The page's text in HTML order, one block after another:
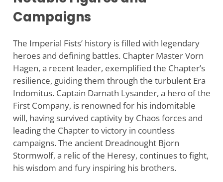
Campaigns
The Imperial Fists’ history is filled with legendary
heroes and defining battles. Chapter Master Vorn
Hagen, a recent leader, exemplified the Chapter’s
resilience, guiding them through the turbulent Era
Indomitus. Captain Darnath Lysander, a hero of the
First Company, is renowned for his indomitable
will, having survived captivity by Chaos forces and
leading the Chapter to victory in countless
campaigns. The ancient Dreadnought Bjorn
Stormwolf, a relic of the Heresy, continues to fight,
his wisdom and fury inspiring his brothers.